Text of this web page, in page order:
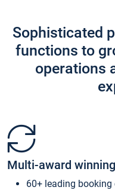
Sophisticated
functions to
operations
Multi-award winning
60+ leading booking